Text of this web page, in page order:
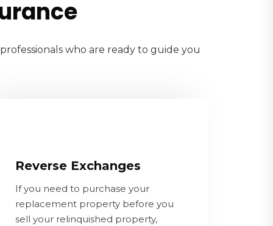
who are ready to guide you
Reverse Exchanges
If you need to purchase your
replacement property before you
sell your relinquished property,
If you need to purchase your
your relinquished property, contact
our team at West State Exchange, LLC.